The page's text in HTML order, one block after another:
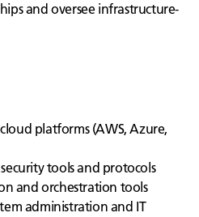
and oversee infrastructure-
platforms (AWS, Azure,
tools and protocols
and orchestration tools
administration and IT